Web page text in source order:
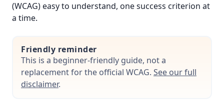
(WCAG) easy to understand, one success criterion at
a time.
Friendly reminder
This is a beginner-friendly guide, not a
replacement for the official WCAG. See our full
disclaimer.